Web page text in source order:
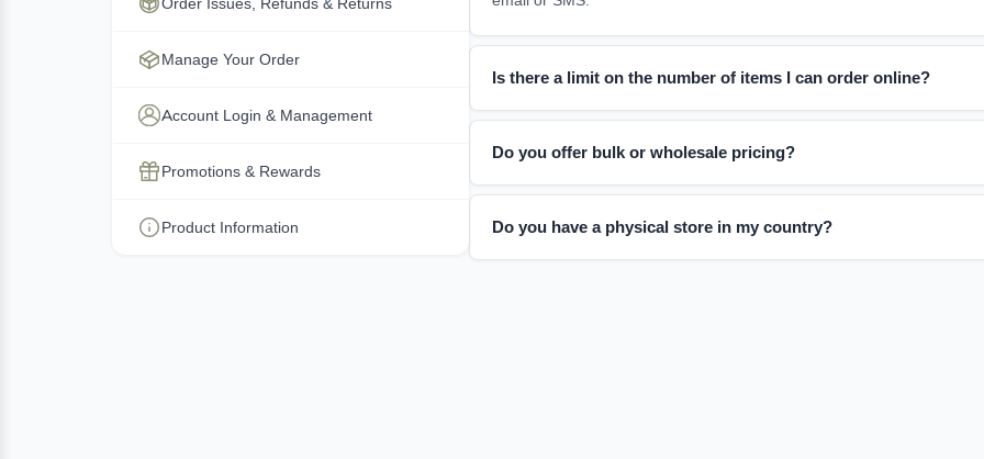
Manage Your Order
Account Login & Management
Promotions & Rewards
Product Information
Is there a limit on the number of items I can order online?
planning a large purchase.
Do you offer bulk or wholesale pricing?
Our team will get in touch with pricing and details
Do you have a physical store in my country?